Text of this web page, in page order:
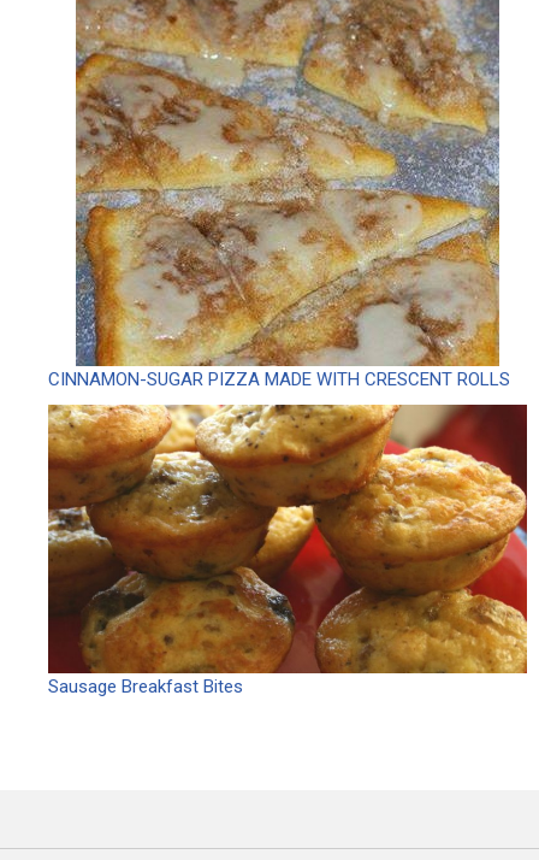
CINNAMON-SUGAR PIZZA MADE WITH CRESCENT ROLLS
Sausage Breakfast Bites